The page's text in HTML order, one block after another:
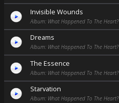
Invisible Wounds
Album: What Happened To The Heart?
Dreams
Album: What Happened To The Heart?
The Essence
Album: What Happened To The Heart?
Starvation
Album: What Happened To The Heart?